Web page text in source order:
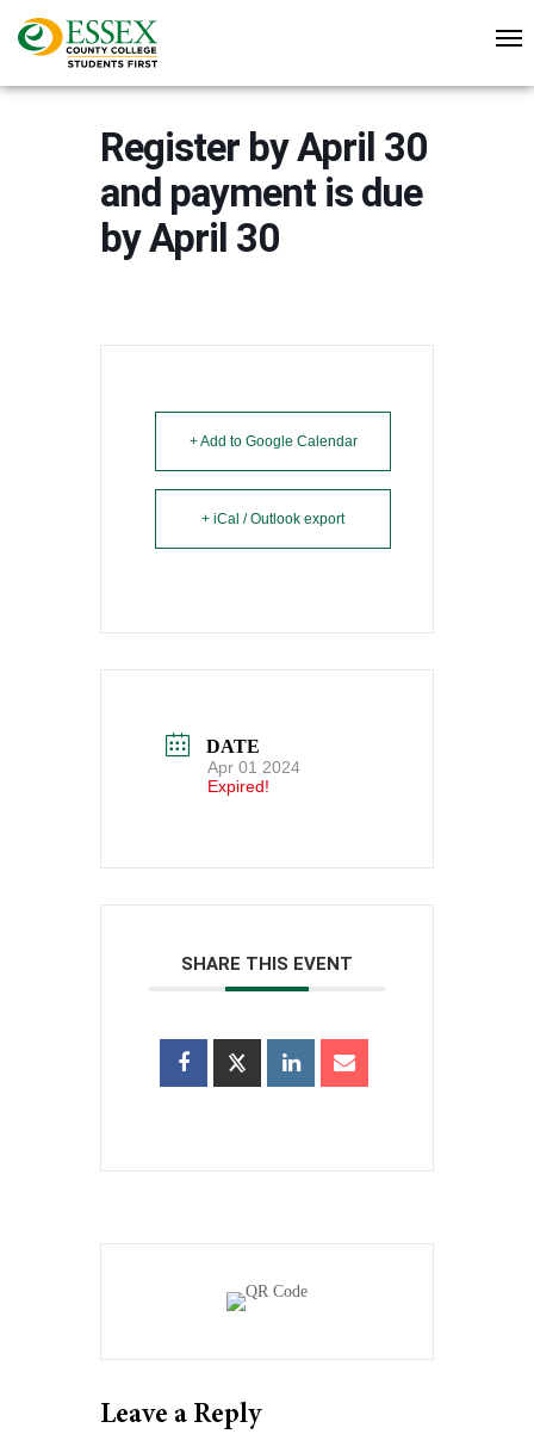
Register by April 30
and payment is due
by April 30
+ Add to Google Calendar
+ iCal / Outlook export
DATE
Apr 01 2024
Expired!
SHARE THIS EVENT
Leave a Reply